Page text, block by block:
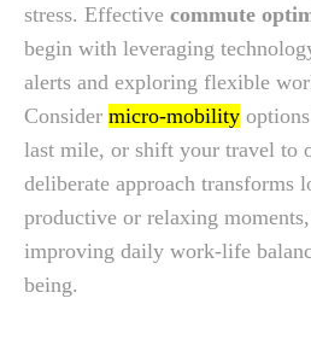
stress. Effective commute
begin with leveraging
alerts and exploring flexible
Consider micro-mobility
last mile, or shift your travel to
deliberate approach transforms
productive or relaxing
improving daily work-life
being.